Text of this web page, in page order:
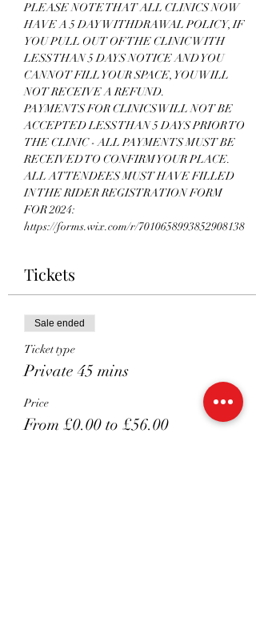
PLEASE NOTE THAT ALL CLINICS NOW
HAVE A 5 DAY WITHDRAWAL POLICY, IF
YOU PULL OUT OF THE CLINIC WITH
LESS THAN 5 DAYS NOTICE AND YOU
CANNOT FILL YOUR SPACE, YOU WILL
NOT RECEIVE A REFUND.
PAYMENTS FOR CLINICS WILL NOT BE
ACCEPTED LESS THAN 5 DAYS PRIOR TO
THE CLINIC - ALL PAYMENTS MUST BE
RECEIVED TO CONFIRM YOUR PLACE.
ALL ATTENDEES MUST HAVE FILLED
IN THE RIDER REGISTRATION FORM
FOR 2024:
https://forms.wix.com/r/7010658993852908138
Tickets
Sale ended
Ticket type
Private 45 mins
Price
From £0.00 to £56.00